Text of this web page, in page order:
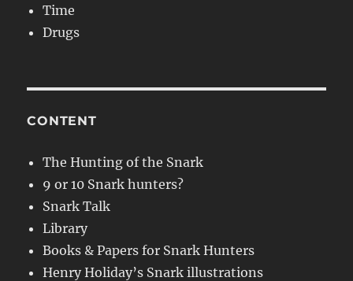
Time
Drugs
CONTENT
The Hunting of the Snark
9 or 10 Snark hunters?
Snark Talk
Library
Books & Papers for Snark Hunters
Henry Holiday’s Snark illustrations